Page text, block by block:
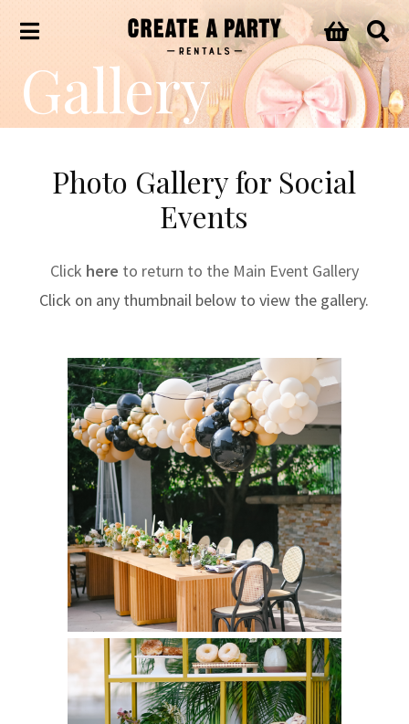
Gallery
Photo Gallery for Social
Events
Click here to return to the Main Event Gallery
Click on any thumbnail below to view the gallery.